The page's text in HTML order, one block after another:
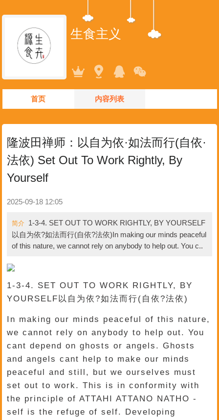
生食主义
首页 内容列表
隆波田禅师：以自为依·如法而行(自依·
法依) Set Out To Work Rightly, By
Yourself
2025-09-18 12:05
简介 1-3-4. SET OUT TO WORK RIGHTLY, BY YOURSELF
以自为依?如法而行(自依?法依)In making our minds peaceful
of this nature, we cannot rely on anybody to help out. You c..
1-3-4. SET OUT TO WORK RIGHTLY, BY
YOURSELF以自为依?如法而行(自依?法依)
In making our minds peaceful of this nature,
we cannot rely on anybody to help out. You
cant depend on ghosts or angels. Ghosts
and angels cant help to make our minds
peaceful and still, but we ourselves must
set out to work. This is in conformity with
the principle of ATTAHI ATTANO NATHO -
self is the refuge of self. Developing